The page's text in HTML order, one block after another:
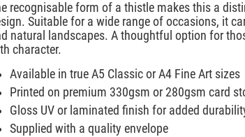
recognisable form of a thistle makes this a
Suitable for a wide range of occasions, it
natural landscapes. A thoughtful option for
character.
Available in true A5 Classic or A4 Fine Art sizes
Printed on premium 330gsm or 280gsm card
Gloss UV or laminated finish for added
Supplied with a quality envelope